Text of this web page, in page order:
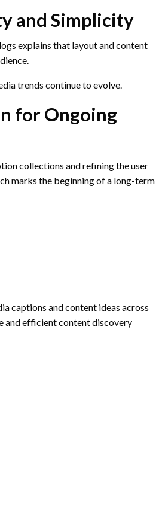
and Simplicity
explains that layout and content
trends continue to evolve.
for Ongoing
collections and refining the user
marks the beginning of a long-term
captions and content ideas across
and efficient content discovery